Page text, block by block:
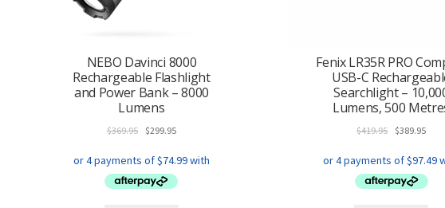
NEBO Davinci 8000
Rechargeable Flashlight
and Power Bank – 8000
Lumens
$369.95 Original
was:
$369.95.
$299.95Current
is:
$299.95.
Fenix LR35R PRO
USB-C
Searchlight –
Lumens, 500
$419.95 Original
was:
$419.95.
$389.95
is: